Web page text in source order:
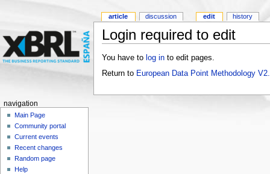
Login required to edit
You have to log into edit pages.
Return to European Data Point Methodology
article discussion edit history
navigation
Main Page
Community portal
Current events
Recent changes
Random page
Help